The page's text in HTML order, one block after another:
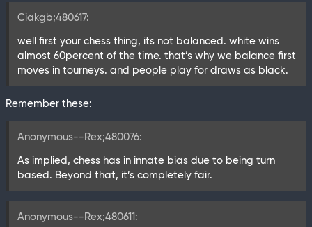
Ciakgb;480617:
well first your chess thing, its not balanced. white wins
almost 60percent of the time. that’s why we balance first
moves in tourneys. and people play for draws as black.
Remember these:
Anonymous--Rex;480076:
As implied, chess has in innate bias due to being turn
based. Beyond that, it’s completely fair.
Anonymous--Rex;480611: